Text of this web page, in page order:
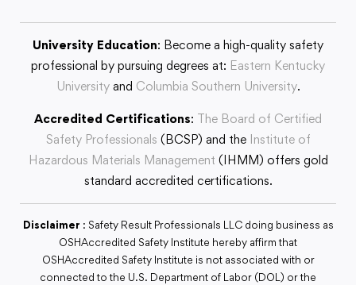
University Education: Become a high-quality safety
professional by pursuing degrees at: Eastern Kentucky
Universityand Columbia Southern University.
Accredited Certifications: The Board of Certified
Safety Professionals (BCSP) and the Institute of
Hazardous Materials Management (IHMM) offers gold
standard accredited certifications.
Disclaimer : Safety Result Professionals LLC doing business as
OSHAccredited Safety Institute hereby affirm that
OSHAccredited Safety Institute is not associated with or
connected to the U.S. Department of Labor (DOL) or the